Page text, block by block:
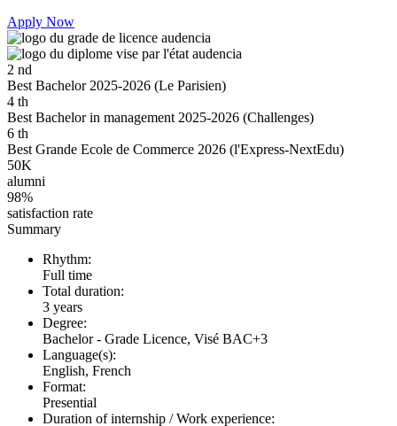
Apply Now
2 nd
Best Bachelor 2025-2026 (Le Parisien)
4 th
Best Bachelor in management 2025-2026 (Challenges)
6 th
Best Grande Ecole de Commerce 2026 (l'Express-NextEdu)
50K
alumni
98%
satisfaction rate
Summary
Rhythm:
Full time
Total duration:
3 years
Degree:
Bachelor - Grade Licence, Visé BAC+3
Language(s):
English, French
Format:
Presential
Duration of internship / Work experience: